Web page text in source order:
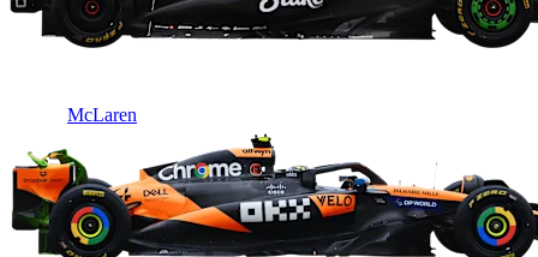
McLaren